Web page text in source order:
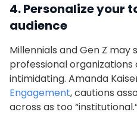
4. Personalize your
audience
Millennials and Gen Z may
professional
intimidating. Amanda
Engagement, cautions
across as too